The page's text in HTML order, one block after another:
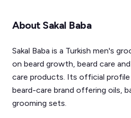
About Sakal Baba
Sakal Baba is a Turkish men's
on beard growth, beard care
care products. Its official profile
beard-care brand offering oils,
grooming sets.